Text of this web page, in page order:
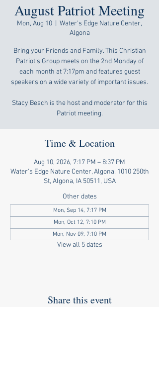
August Patriot Meeting
Mon, Aug 10
Water's Edge Nature Center,
Algona
Bring your Friends and Family. This Christian
Patriot's Group meets on the 2nd Monday of
each month at 7:17pm and features guest
speakers on a wide variety of important issues.
Stacy Besch is the host and moderator for this
Patriot meeting.
Time & Location
Aug 10, 2026, 7:17 PM – 8:37 PM
Water's Edge Nature Center, Algona, 1010 250th
St, Algona, IA 50511, USA
Other dates
Mon, Sep 14, 7:17 PM
Mon, Oct 12, 7:10 PM
Mon, Nov 09, 7:10 PM
View all 5 dates
Share this event